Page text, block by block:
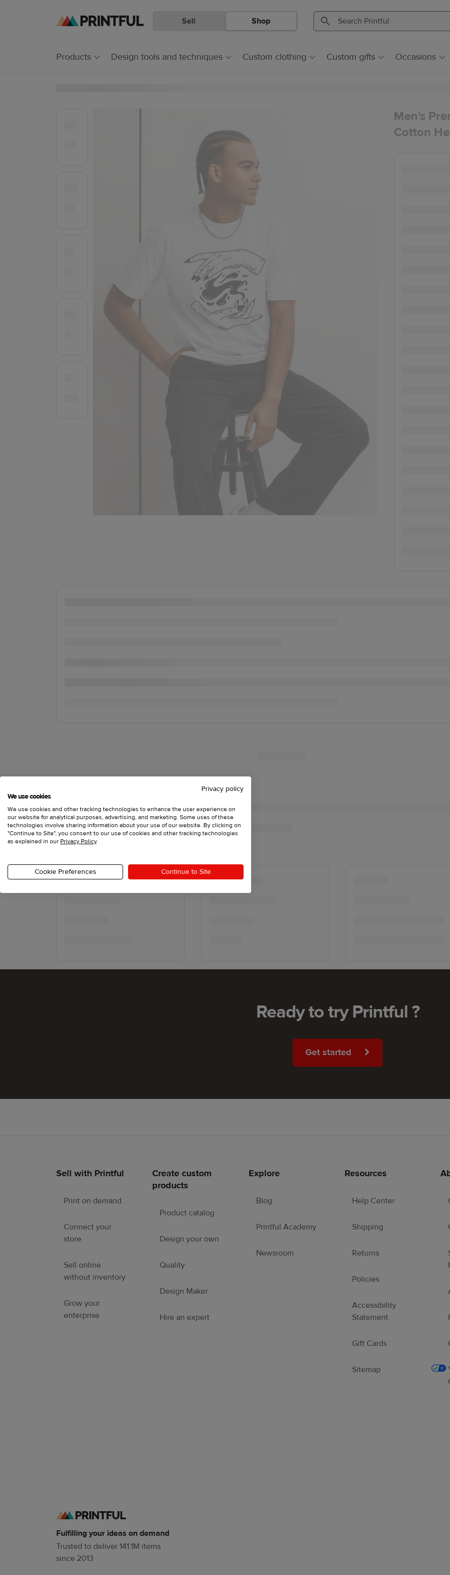
Skip
content
Skip
Help
Sell Shop
Products Design tools and techniques Custom clothing Custom gifts Occasions
Men's
Cotton
Ready to try Printful ?
Get started
Footer
Sell with Printful
Print on demand
Connect your
store
Sell online
without inventory
Grow your
enterprise
Create custom
products
Product catalog
Design your own
Quality
Design Maker
Hire an expert
Explore
Blog
Printful Academy
Newsroom
Resources
Help Center
Shipping
Returns
Policies
Accessibility
Statement
Gift Cards
Sitemap
Fulfilling your ideas on demand
Trusted to deliver 141.1M items
since 2013
Privacy policy
We use cookies
We use cookies and other tracking technologies to enhance the user experience on
our website for analytical purposes, advertising, and marketing. Some uses of these
technologies involve sharing information about your use of our website. By clicking on
"Continue to Site", you consent to our use of cookies and other tracking technologies
as explained in our Privacy Policy.
Cookie Preferences Continue to Site